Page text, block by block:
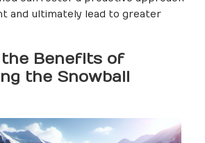
and ultimately lead to greater
Benefits of
the Snowball